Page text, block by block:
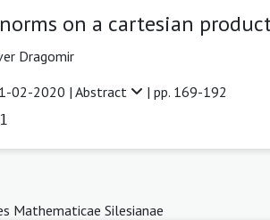
on a cartesian
Dragomir
02-2020 |Abstract | pp. 169-192
Mathematicae Silesianae